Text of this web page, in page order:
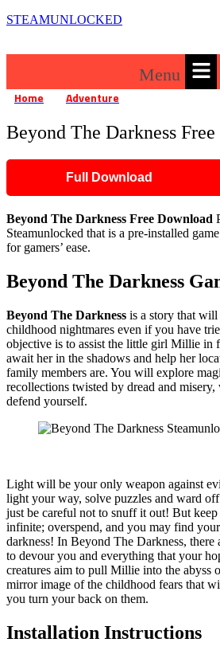
STEAMUNLOCKED
Menu
Home Adventure
Beyond The Darkness
Full Download
Beyond The Darkness Free Download
Steamunlocked that is a pre-installed
for gamers’ ease.
Beyond The Darkness
Beyond The Darkness is a story that
childhood nightmares even if you have
objective is to assist the little girl Millie in
await her in the shadows and help her
family members are. You will explore
recollections twisted by dread and
defend yourself.
Light will be your only weapon against
light your way, solve puzzles and ward
just be careful not to snuff it out! But
infinite; overspend, and you may find
darkness! In Beyond The Darkness, there
to devour you and everything that your
creatures aim to pull Millie into the abyss
mirror image of the childhood fears that
you turn your back on them.
Installation Instructions